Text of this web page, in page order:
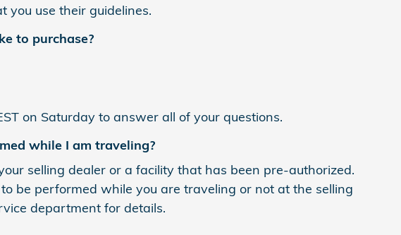
you use their guidelines.
to purchase?
on Saturday to answer all of your questions.
while I am traveling?
selling dealer or a facility that has been pre-authorized.
be performed while you are traveling or not at the selling
department for details.